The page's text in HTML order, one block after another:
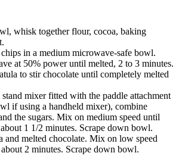
whisk together flour, cocoa, baking
in a medium microwave-safe bowl.
at 50% power until melted, 2 to 3 minutes.
to stir chocolate until completely melted
mixer fitted with the paddle attachment
if using a handheld mixer), combine
the sugars. Mix on medium speed until
1 1/2 minutes. Scrape down bowl.
and melted chocolate. Mix on low speed
2 minutes. Scrape down bowl.